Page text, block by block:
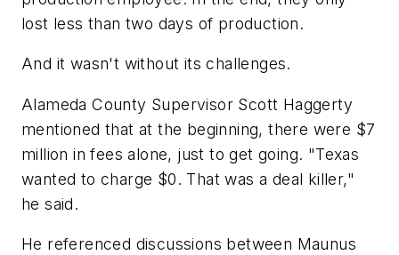
lost less than two days of production.
And it wasn't without its challenges.
Alameda County Supervisor Scott Haggerty
mentioned that at the beginning, there were $7
million in fees alone, just to get going. "Texas
wanted to charge $0. That was a deal killer,"
he said.
He referenced discussions between Maunus